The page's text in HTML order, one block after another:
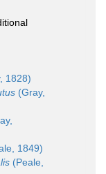
1828)
(Gray,
1849)
(Peale,